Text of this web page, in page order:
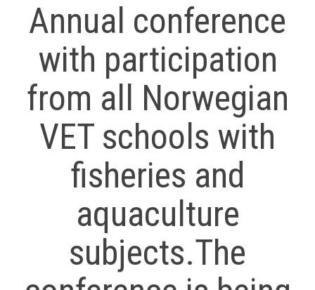
Annual conference
with participation
from all Norwegian
VET schools with
fisheries and
aquaculture
subjects.The